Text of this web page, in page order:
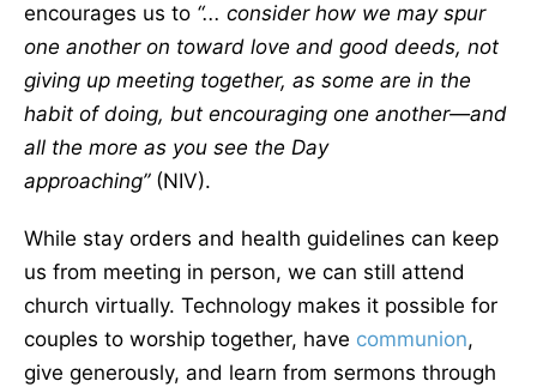
encourages us to “... consider how we may spur
one another on toward love and good deeds, not
giving up meeting together, as some are in the
habit of doing, but encouraging one another—and
all the more as you see the Day
approaching” (NIV).
While stay orders and health guidelines can keep
us from meeting in person, we can still attend
church virtually. Technology makes it possible for
couples to worship together, have communion,
give generously, and learn from sermons through